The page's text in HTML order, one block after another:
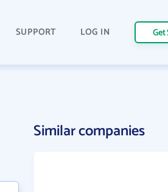
SUPPORT LOG IN Get
Similar companies